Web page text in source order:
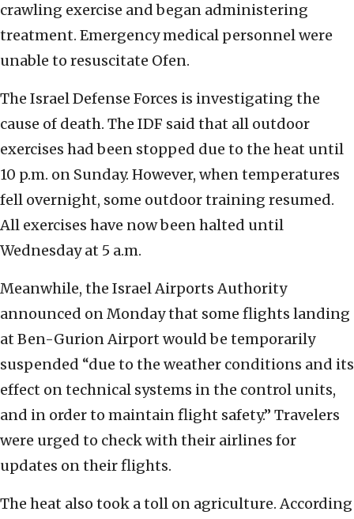
crawling exercise and began administering
treatment. Emergency medical personnel were
unable to resuscitate Ofen.
The Israel Defense Forces is investigating the
cause of death. The IDF said that all outdoor
exercises had been stopped due to the heat until
10 p.m. on Sunday. However, when temperatures
fell overnight, some outdoor training resumed.
All exercises have now been halted until
Wednesday at 5 a.m.
Meanwhile, the Israel Airports Authority
announced on Monday that some flights landing
at Ben-Gurion Airport would be temporarily
suspended “due to the weather conditions and its
effect on technical systems in the control units,
and in order to maintain flight safety.” Travelers
were urged to check with their airlines for
updates on their flights.
The heat also took a toll on agriculture. According